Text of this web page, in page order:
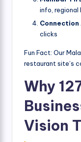
info, regional
Connection
clicks
Fun Fact: Our
restaurant site’s
Why
Vision